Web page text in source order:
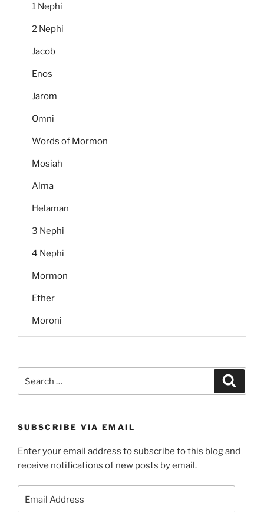
1 Nephi
2 Nephi
Jacob
Enos
Jarom
Omni
Words of Mormon
Mosiah
Alma
Helaman
3 Nephi
4 Nephi
Mormon
Ether
Moroni
for:
SUBSCRIBE VIA EMAIL
Enter your email address to subscribe to this blog and
receive notifications of new posts by email.
Address